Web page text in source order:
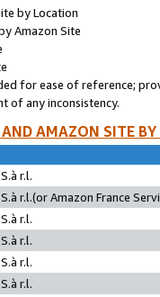
by Location
Amazon Site
for ease of reference;
of any inconsistency.
AMAZON SITE
r.l.
r.l.(or Amazon France
r.l.
r.l.
r.l.
r.l.